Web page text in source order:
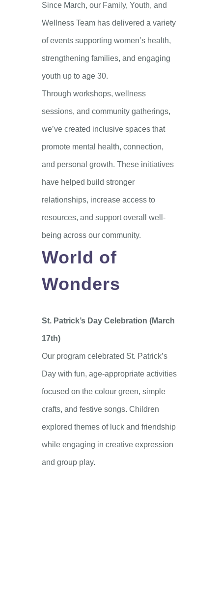
Since March, our Family, Youth, and
Wellness Team has delivered a variety
of events supporting women’s health,
strengthening families, and engaging
youth up to age 30.
Through workshops, wellness
sessions, and community gatherings,
we’ve created inclusive spaces that
promote mental health, connection,
and personal growth. These initiatives
have helped build stronger
relationships, increase access to
resources, and support overall well-
being across our community.
World of
Wonders
St. Patrick’s Day Celebration (March
17th)
Our program celebrated St. Patrick’s
Day with fun, age-appropriate activities
focused on the colour green, simple
crafts, and festive songs. Children
explored themes of luck and friendship
while engaging in creative expression
and group play.